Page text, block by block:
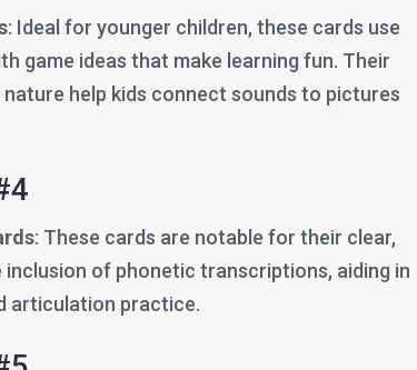
: Ideal for younger children, these cards use
game ideas that make learning fun. Their
help kids connect sounds to pictures
: These cards are notable for their clear,
inclusion of phonetic transcriptions, aiding in
articulation practice.